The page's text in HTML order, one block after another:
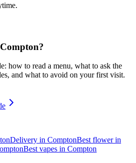
Compton?
how to read a menu, what to ask the
and what to avoid on your first visit.
Delivery in ComptonBest flower in
Best vapes in Compton